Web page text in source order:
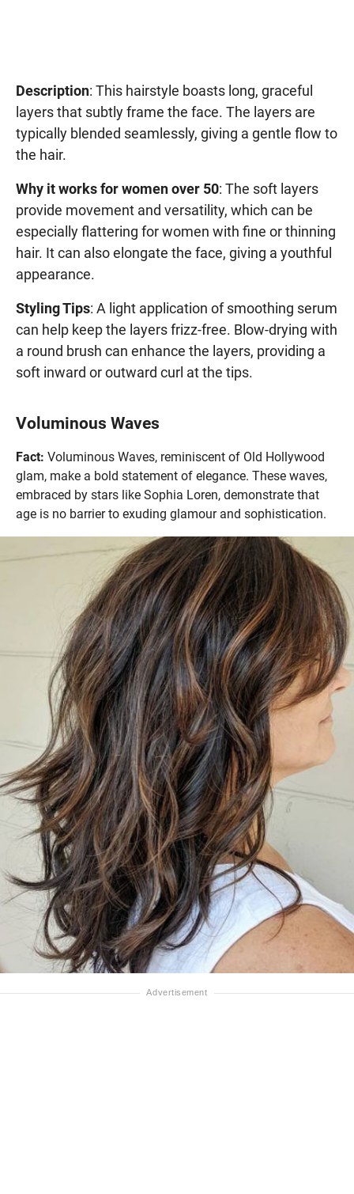
Description: This hairstyle boasts long, graceful
layers that subtly frame the face. The layers are
typically blended seamlessly, giving a gentle flow to
the hair.
Why it works for women over 50: The soft layers
provide movement and versatility, which can be
especially flattering for women with fine or thinning
hair. It can also elongate the face, giving a youthful
appearance.
Styling Tips: A light application of smoothing serum
can help keep the layers frizz-free. Blow-drying with
a round brush can enhance the layers, providing a
soft inward or outward curl at the tips.
Voluminous Waves
Fact: Voluminous Waves, reminiscent of Old Hollywood
glam, make a bold statement of elegance. These waves,
embraced by stars like Sophia Loren, demonstrate that
age is no barrier to exuding glamour and sophistication.